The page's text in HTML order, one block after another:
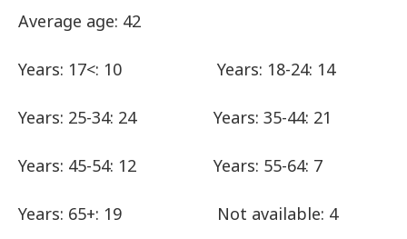
Average age: 42
Years: 17<: 10 Years: 18-24: 14
Years: 25-34: 24 Years: 35-44: 21
Years: 45-54: 12 Years: 55-64: 7
Years: 65+: 19 Not available: 4